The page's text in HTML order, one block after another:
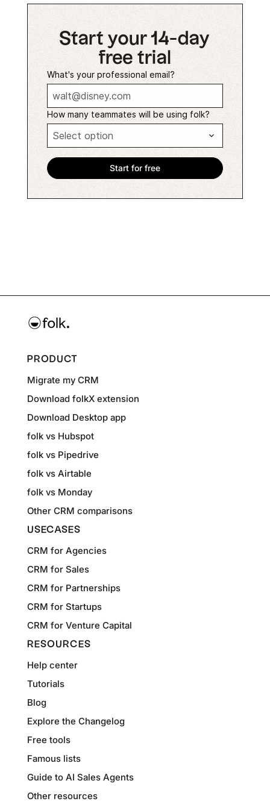
Start your 14-day
free trial
What's your professional email?
How many teammates will be using folk?
PRODUCT
Migrate my CRM
Download folkX extension
Download Desktop app
folk vs Hubspot
folk vs Pipedrive
folk vs Airtable
folk vs Monday
Other CRM comparisons
USECASES
CRM for Agencies
CRM for Sales
CRM for Partnerships
CRM for Startups
CRM for Venture Capital
RESOURCES
Help center
Tutorials
Blog
Explore the Changelog
Free tools
Famous lists
Guide to AI Sales Agents
Other resources